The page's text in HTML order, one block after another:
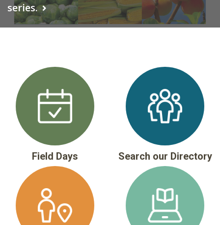
series.
Field Days Search our Directory